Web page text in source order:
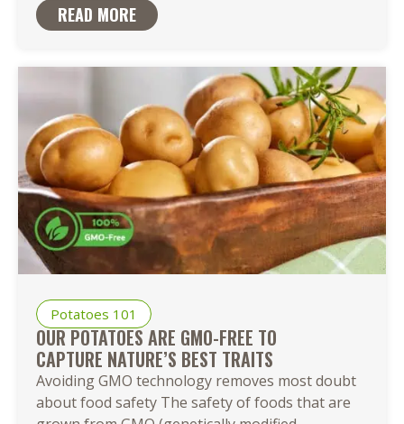
Ways
to
Cook
Baby
Potatoes
READ MORE
Potatoes 101
OUR POTATOES ARE GMO-FREE TO
CAPTURE NATURE’S BEST TRAITS
Avoiding GMO technology removes most doubt
about food safety The safety of foods that are